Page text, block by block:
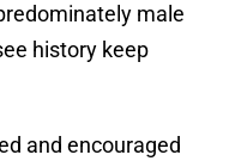
male
history keep
and encouraged